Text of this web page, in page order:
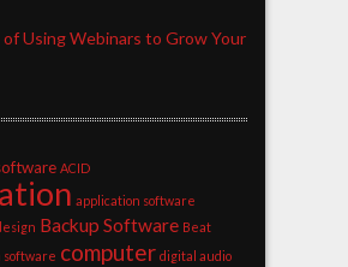
Using Webinars to Grow Your
ACID
application software
Backup Software Beat
software computer digital audio